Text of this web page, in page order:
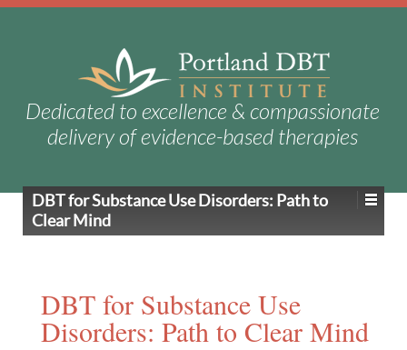
Dedicated to excellence & compassionate
delivery of evidence-based therapies
DBT for Substance Use Disorders: Path to
Clear Mind
DBT for Substance Use
Disorders: Path to Clear Mind